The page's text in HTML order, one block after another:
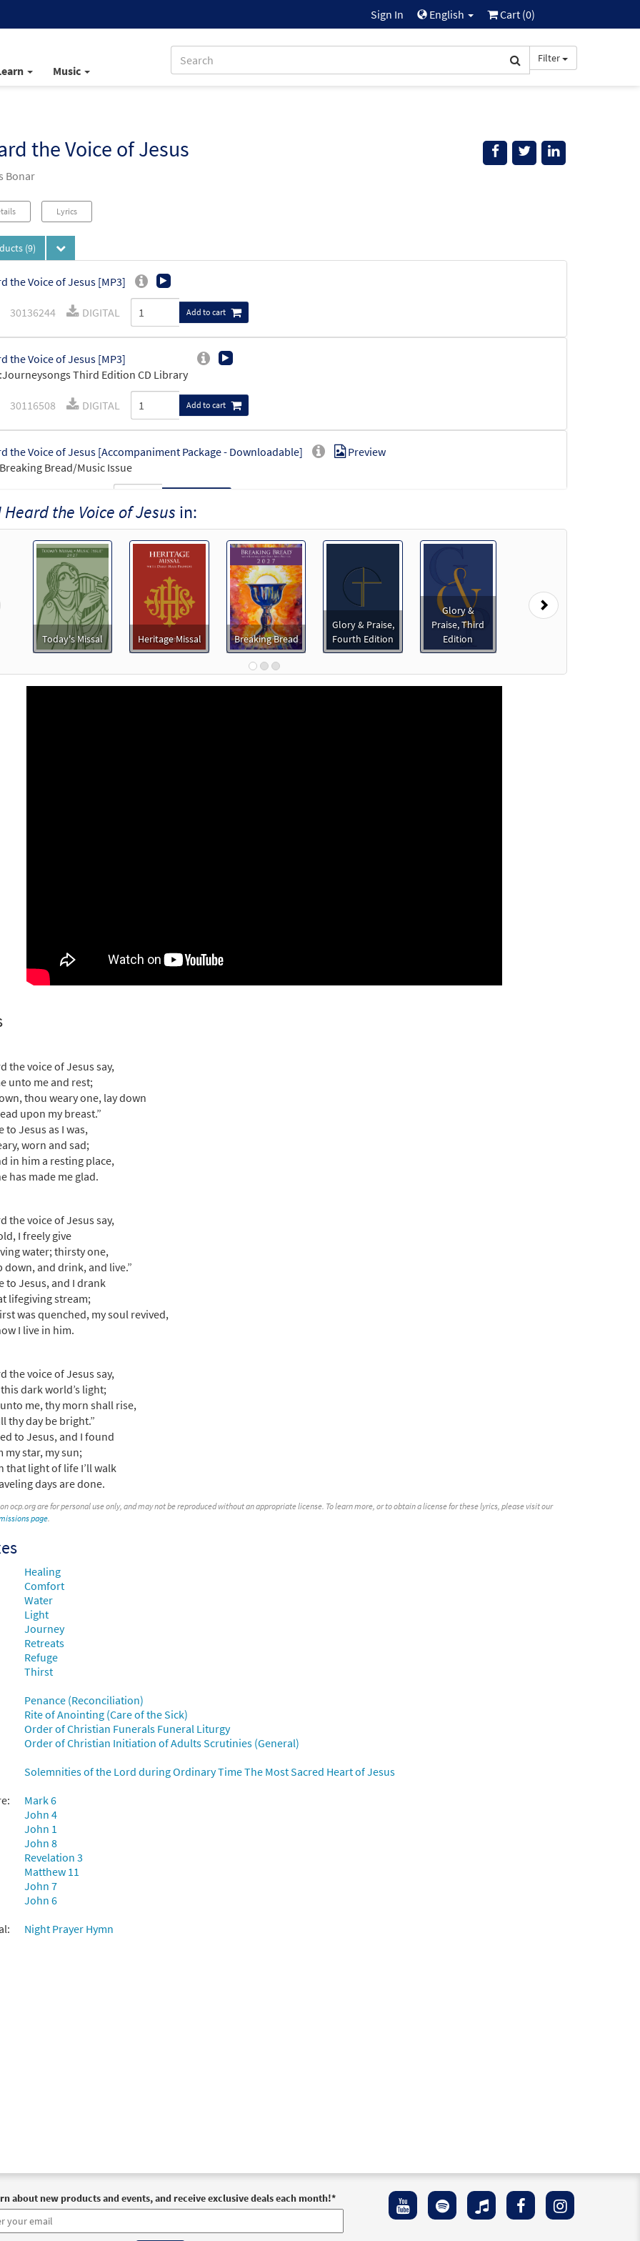
Sign In English Cart (0)
Music
Filter
the Voice of Jesus
Bonar
Lyrics
(9)
the Voice of Jesus [MP3]
30136244 DIGITAL Add to cart
the Voice of Jesus [MP3]
Third Edition CD Library
30116508 DIGITAL Add to cart
the Voice of Jesus [Accompaniment Package - Downloadable]
Bread/Music Issue
Preview
the Voice of Jesus Say [Octavo] Preview
SHIP Minimum Quantity Call to order
the Voice of Jesus Say [Octavo - Downloadable] Preview
30113267 DIGITAL Minimum Quantity Add to cart
the Voice of Jesus [Choral - Downloadable]
Heard the Voice of Jesus in:
Today's Missal Heritage Missal Breaking Bread
Glory & Praise,
Fourth Edition
Glory &
Praise, Third
Edition
Next
the voice of Jesus say,
unto me and rest;
thou weary one, lay down
upon my breast.”
to Jesus as I was,
worn and sad;
in him a resting place,
has made me glad.
the voice of Jesus say,
I freely give
water; thirsty one,
down, and drink, and live.”
to Jesus, and I drank
lifegiving stream;
was quenched, my soul revived,
I live in him.
the voice of Jesus say,
this dark world’s light;
me, thy morn shall rise,
thy day be bright.”
to Jesus, and I found
my star, my sun;
that light of life I’ll walk
days are done.
ocp.org are for personal use only, and may not be reproduced without an appropriate license. To learn more, or to obtain a license for these lyrics, please visit our
page.
Healing
Comfort
Water
Light
Journey
Retreats
Refuge
Thirst
Penance (Reconciliation)
Rite of Anointing (Care of the Sick)
Order of Christian Funerals Funeral Liturgy
Order of Christian Initiation of Adults Scrutinies (General)
Solemnities of the Lord during Ordinary Time The Most Sacred Heart of Jesus
Mark 6
John 4
John 1
John 8
Revelation 3
Matthew 11
John 7
John 6
Night Prayer Hymn
about new products and events, and receive exclusive deals each month!*